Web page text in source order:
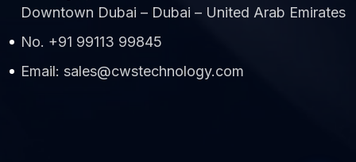
Downtown Dubai – Dubai – United Arab Emirates
No. +91 99113 99845
Email: sales@cwstechnology.com